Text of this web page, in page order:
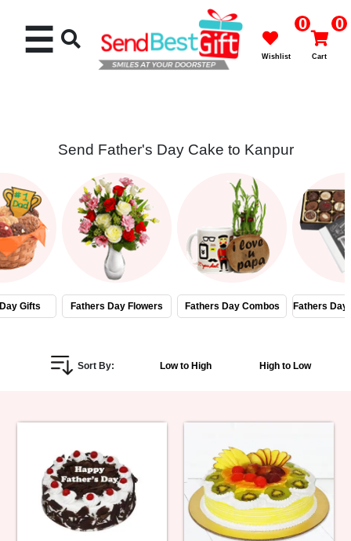
Cakes
Flowers
Gifts
Personalized
Birthday
Anniversary
☰ 0
Wishlist
0
Cart
Send Father's Day Cake to Kanpur
Gifts Fathers Day Flowers Fathers Day Combos Fathers Day
Sort By: Low to High High to Low